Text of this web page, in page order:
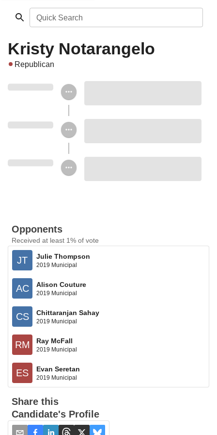
Quick Search
Kristy Notarangelo
Republican
Opponents
Received at least 1% of vote
JT Julie Thompson
2019 Municipal
AC Alison Couture
2019 Municipal
CS Chittaranjan Sahay
2019 Municipal
RM Ray McFall
2019 Municipal
ES Evan Seretan
2019 Municipal
Share this
Candidate's Profile